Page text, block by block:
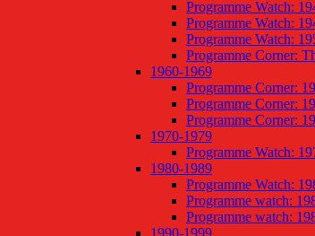
Programme Watch:
Programme Watch:
Programme Watch:
Programme Corner:
1960-1969
Programme Corner:
Programme Corner:
Programme Corner:
1970-1979
Programme Watch:
1980-1989
Programme Watch:
Programme watch:
Programme watch:
1990-1999